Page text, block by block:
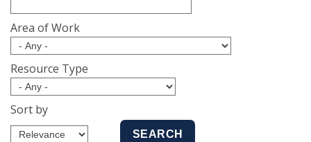
Area of Work
Resource Type
Sort by